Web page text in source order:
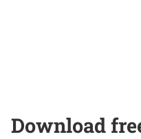
Download